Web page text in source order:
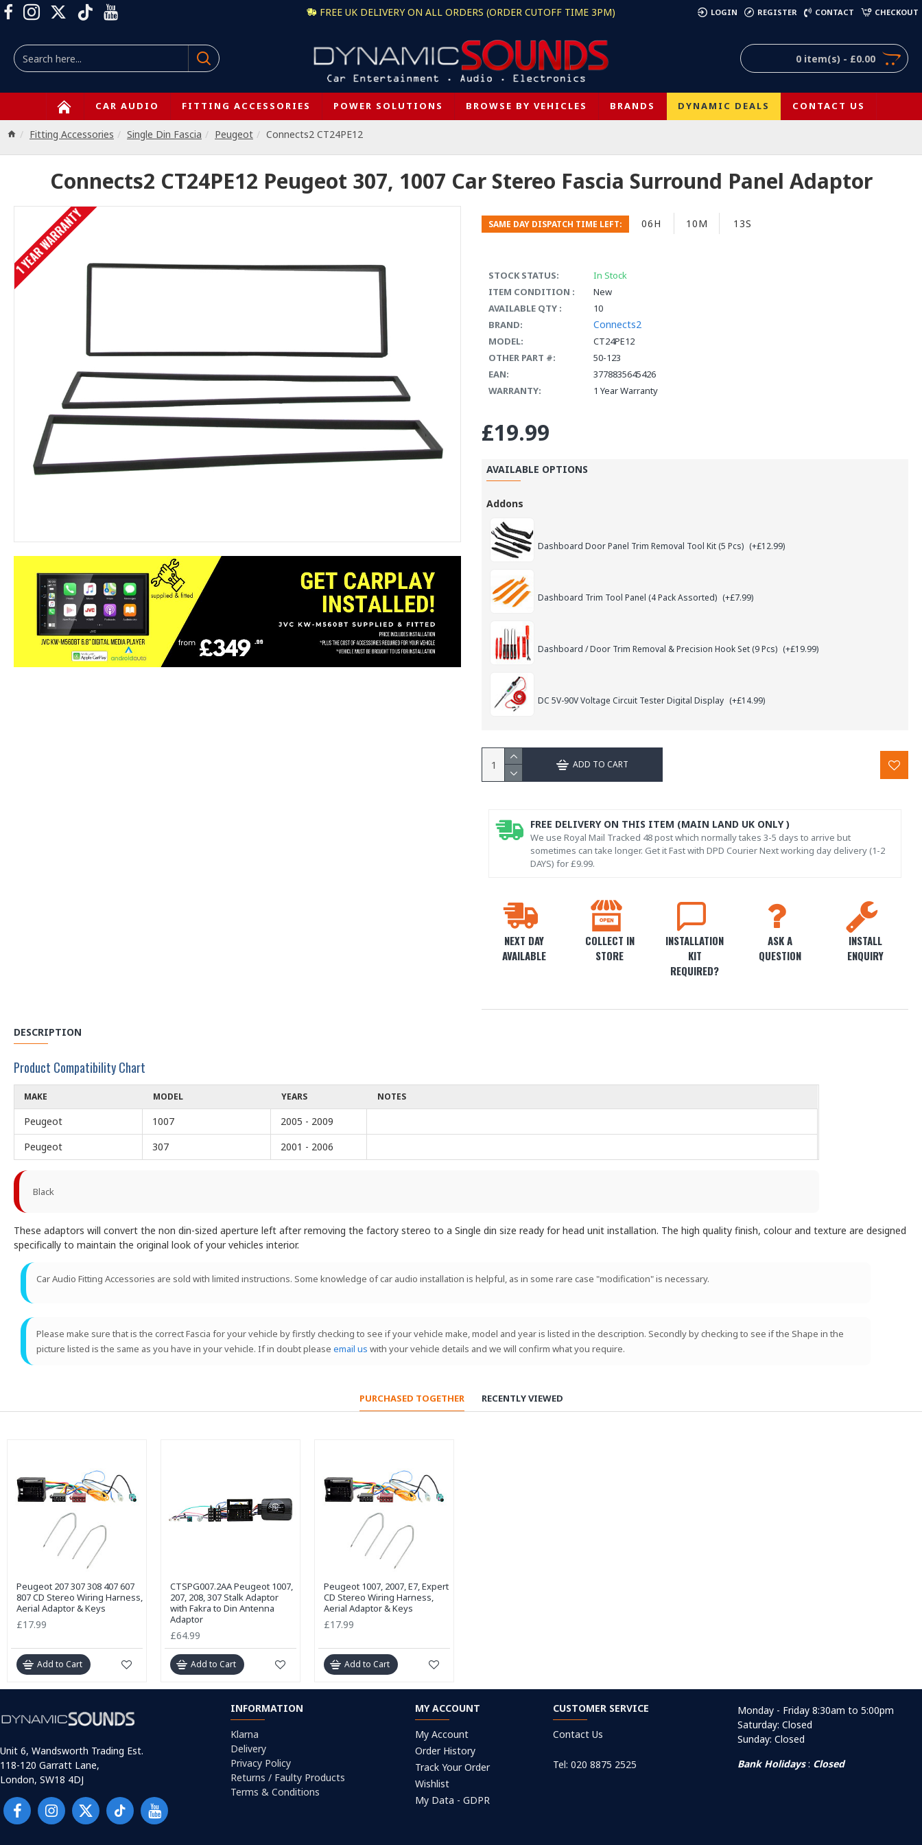
FREE UK DELIVERY ON ALL ORDERS (ORDER CUTOFF TIME 3PM) LOGIN REGISTER CONTACT CHECKOUT
0 item(s) - £0.00
CAR AUDIO FITTING ACCESSORIES POWER SOLUTIONS BROWSE BY VEHICLES BRANDS DYNAMIC DEALS CONTACT US
Fitting Accessories Single Din Fascia Peugeot Connects2 CT24PE12
Connects2 CT24PE12 Peugeot 307, 1007 Car Stereo Fascia Surround Panel Adaptor
1 YEAR WARRANTY STOCK STATUS:
In Stock
ITEM CONDITION :
New
AVAILABLE QTY :
10
BRAND:
Connects2
MODEL:
CT24PE12
OTHER PART #:
50-123
EAN:
3778835645426
WARRANTY:
1 Year Warranty
SAME DAY DISPATCH TIME LEFT: 06H 10M 12S
£19.99
AVAILABLE OPTIONS
Addons
Dashboard Door Panel Trim Removal Tool Kit (5 Pcs) (+£12.99)
Dashboard Trim Tool Panel (4 Pack Assorted) (+£7.99)
Dashboard / Door Trim Removal & Precision Hook Set (9 Pcs) (+£19.99)
DC 5V-90V Voltage Circuit Tester Digital Display (+£14.99)
ADD TO CART
NEXT DAY
AVAILABLE
COLLECT IN
STORE
INSTALLATION
KIT
REQUIRED?
ASK A
QUESTION
INSTALL
ENQUIRY
FREE DELIVERY ON THIS ITEM (MAIN LAND UK ONLY )
We use Royal Mail Tracked 48 post which normally takes 3-5 days to arrive but
sometimes can take longer. Get it Fast with DPD Courier Next working day delivery (1-2
DAYS) for £9.99.
DESCRIPTION
Product Compatibility Chart
MAKE MODEL YEARS NOTES
Peugeot 1007
2005 - 2009
Peugeot
307 2001 - 2006
Black
These adaptors will convert the non din-sized aperture left after removing the factory stereo to a Single din size ready for head unit installation. The high quality finish, colour and texture are designed
specifically to maintain the original look of your vehicles interior.
Car Audio Fitting Accessories are sold with limited instructions. Some knowledge of car audio installation is helpful, as in some rare case "modification" is necessary.
Please make sure that is the correct Fascia for your vehicle by firstly checking to see if your vehicle make, model and year is listed in the description. Secondly by checking to see if the Shape in the
picture listed is the same as you have in your vehicle. If in doubt please email us with your vehicle details and we will confirm what you require.
PURCHASED TOGETHER RECENTLY VIEWED
Peugeot 207 307 308 407 607
807 CD Stereo Wiring Harness,
Aerial Adaptor & Keys
£17.99
Add to Cart
CTSPG007.2AA Peugeot 1007,
207, 208, 307 Stalk Adaptor
with Fakra to Din Antenna
Adaptor
£64.99
Add to Cart
Peugeot 1007, 2007, E7, Expert
CD Stereo Wiring Harness,
Aerial Adaptor & Keys
£17.99
Add to Cart
Unit 6, Wandsworth Trading Est.
118-120 Garratt Lane,
London, SW18 4DJ
INFORMATION
Klarna
Delivery
Privacy Policy
Returns / Faulty Products
Terms & Conditions
MY ACCOUNT
My Account
Order History
Track Your Order
Wishlist
My Data - GDPR
CUSTOMER SERVICE
Contact Us
Tel: 020 8875 2525
Monday - Friday 8:30am to 5:00pm
Saturday: Closed
Sunday: Closed
Bank Holidays: Closed